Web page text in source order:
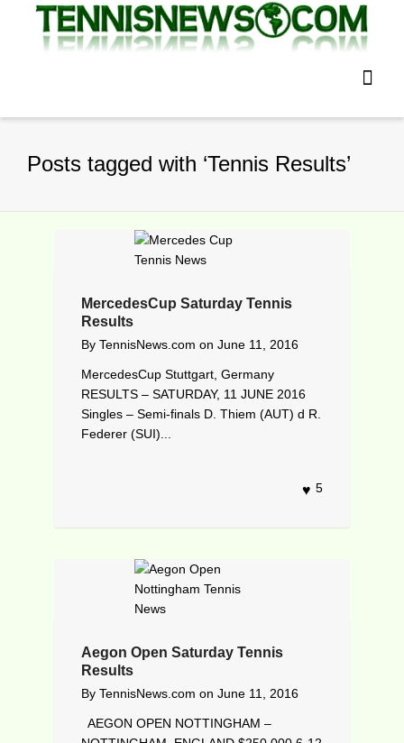
Posts tagged with ‘Tennis Results’
MercedesCup Saturday Tennis
Results
By TennisNews.com on June 11, 2016
MercedesCup Stuttgart, Germany
RESULTS – SATURDAY, 11 JUNE 2016
Singles – Semi-finals D. Thiem (AUT) d R.
Federer (SUI)...
5
Aegon Open Saturday Tennis
Results
By TennisNews.com on June 11, 2016
AEGON OPEN NOTTINGHAM –